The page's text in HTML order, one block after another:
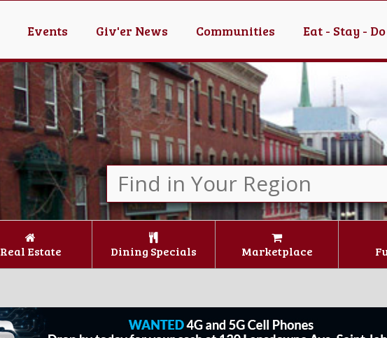
Events Giv'er News Communities Eat - Stay - Do
Real Estate Dining Specials Marketplace